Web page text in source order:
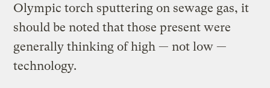
Olympic torch sputtering on sewage gas, it
should be noted that those present were
generally thinking of high — not low —
technology.